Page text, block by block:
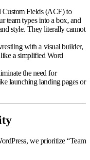
Custom Fields (ACF) to
team types into a box, and
style. They literally cannot
with a visual builder,
like a simplified Word
the need for
launching landing pages or
we prioritize “Team